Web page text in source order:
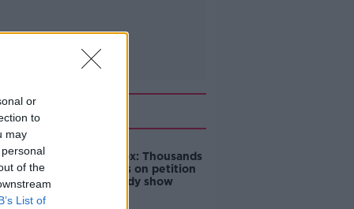
or
to
may
of the
List of
Related
Amanda Knox: Thousands
of signatures on petition
to axe comedy show